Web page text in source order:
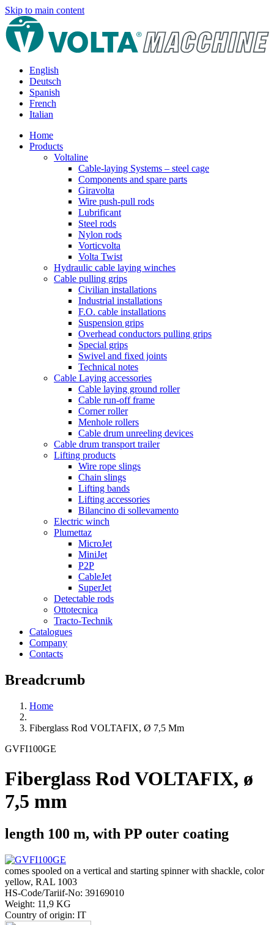
Skip to main content
English
Deutsch
Spanish
French
Italian
Home
Products
Voltaline
Cable-laying Systems – steel cage
Components and spare parts
Giravolta
Wire push-pull rods
Lubrificant
Steel rods
Nylon rods
Vorticvolta
Volta Twist
Hydraulic cable laying winches
Cable pulling grips
Civilian installations
Industrial installations
F.O. cable installations
Suspension grips
Overhead conductors pulling grips
Special grips
Swivel and fixed joints
Technical notes
Cable Laying accessories
Cable laying ground roller
Cable run-off frame
Corner roller
Menhole rollers
Cable drum unreeling devices
Cable drum transport trailer
Lifting products
Wire rope slings
Chain slings
Lifting bands
Lifting accessories
Bilancino di sollevamento
Electric winch
Plumettaz
MicroJet
MiniJet
P2P
CableJet
SuperJet
Detectable rods
Ottotecnica
Tracto-Technik
Catalogues
Company
Contacts
Breadcrumb
Home
Fiberglass Rod VOLTAFIX, Ø 7,5 Mm
GVFI100GE
Fiberglass Rod VOLTAFIX, ø
7,5 mm
length 100 m, with PP outer coating
comes spooled on a vertical and starting spinner with shackle, color
yellow, RAL 1003
HS-Code/Tariif-No: 39169010
Weight: 11,9 KG
Country of origin: IT